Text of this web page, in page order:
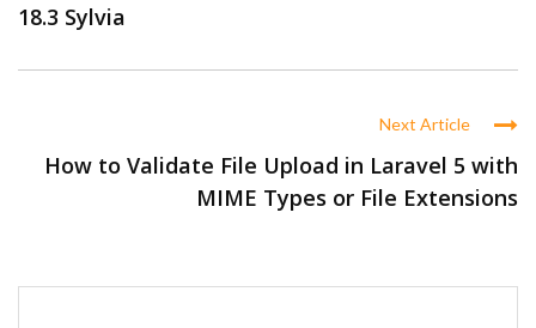
18.3 Sylvia
Next Article
How to Validate File Upload in Laravel 5 with
MIME Types or File Extensions